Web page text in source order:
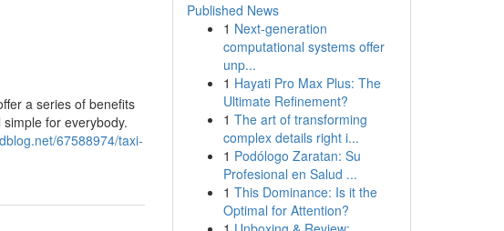
a series of benefits
for everybody.
67588974/taxi-
Published News
1 Next-generation
computational systems offer
unp...
1 Hayati Pro Max Plus: The
Ultimate Refinement?
1 The art of transforming
complex details right i...
1 Podólogo Zaratan: Su
Profesional en Salud ...
1 This Dominance: Is it the
Optimal for Attention?